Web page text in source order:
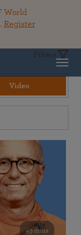
World
Register
Filters
Video
49 mins